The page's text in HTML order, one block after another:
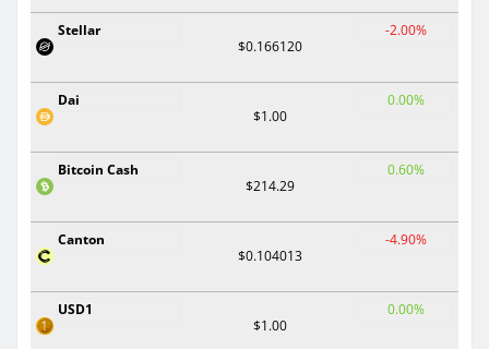
Stellar
$0.166120
-2.00%
Dai
$1.00
0.00%
Bitcoin Cash
$214.29
0.60%
Canton
$0.104013
-4.90%
USD1
$1.00
0.00%